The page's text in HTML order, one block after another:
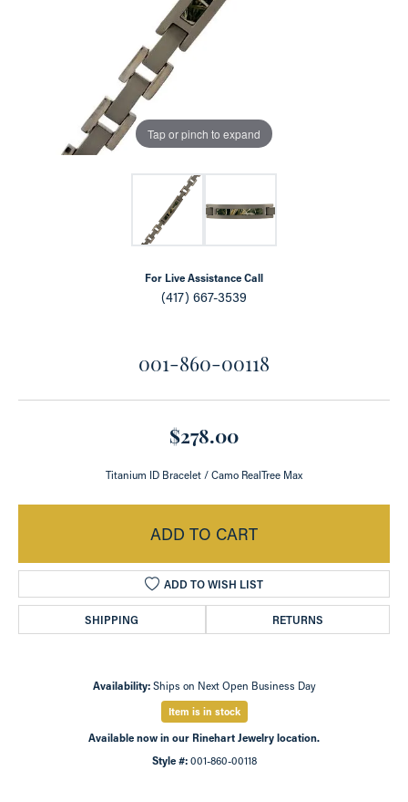
Tap or pinch to expand
For Live Assistance Call
(417) 667-3539
001-860-00118
$278.00
Titanium ID Bracelet / Camo RealTree Max
ADD TO CART
ADD TO WISH LIST
SHIPPING RETURNS
Availability: Ships on Next Open Business Day
Item is in stock
Available now in our Rinehart Jewelry location.
Style #: 001-860-00118